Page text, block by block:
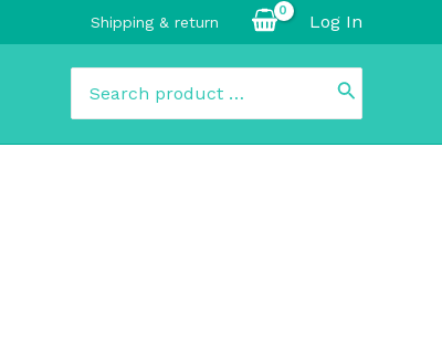
Shipping & return Log In
for: